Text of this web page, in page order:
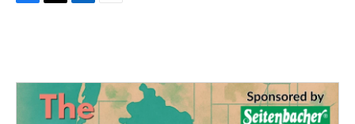
o
e
r
d
n